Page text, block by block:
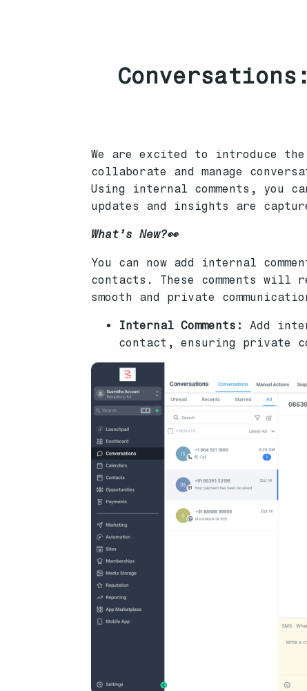
We are excited to introduce
collaborate and manage
Using internal comments, you
updates and insights are
What’s New?👀
You can now add internal
contacts. These comments
smooth and private
Internal Comments:
Add
contact, ensuring private